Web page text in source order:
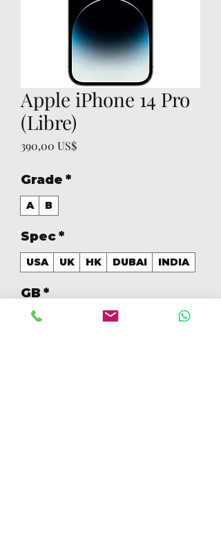
Apple iPhone 14 Pro
(Libre)
390,00 US$Precio
Grade *
A B
Spec*
USA UK HK DUBAI INDIA
GB*
128